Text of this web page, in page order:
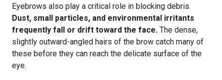
Eyebrows also play a critical role in blocking debris.
Dust, small particles, and environmental irritants
frequently fall or drift toward the face. The dense,
slightly outward-angled hairs of the brow catch many of
these before they can reach the delicate surface of the
eye.